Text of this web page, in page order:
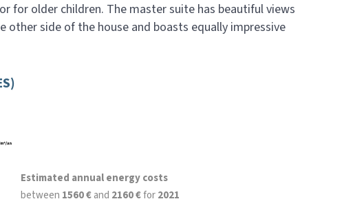
for older children. The master suite has beautiful views
side of the house and boasts equally impressive
Estimated annual energy costs
between 1560 €and 2160 €for2021